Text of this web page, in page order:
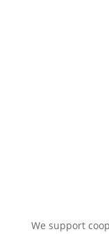
We support